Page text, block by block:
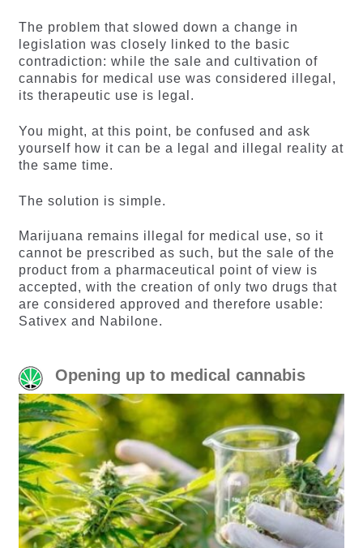
The problem that slowed down a change in
legislation was closely linked to the basic
contradiction: while the sale and cultivation of
cannabis for medical use was considered illegal,
its therapeutic use is legal.
You might, at this point, be confused and ask
yourself how it can be a legal and illegal reality at
the same time.
The solution is simple.
Marijuana remains illegal for medical use, so it
cannot be prescribed as such, but the sale of the
product from a pharmaceutical point of view is
accepted, with the creation of only two drugs that
are considered approved and therefore usable:
Sativex and Nabilone.
Opening up to medical cannabis